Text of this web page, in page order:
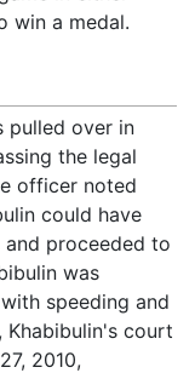
win a medal.
pulled over in
the legal
officer noted
could have
proceeded to
was
speeding and
Khabibulin's court
2010,